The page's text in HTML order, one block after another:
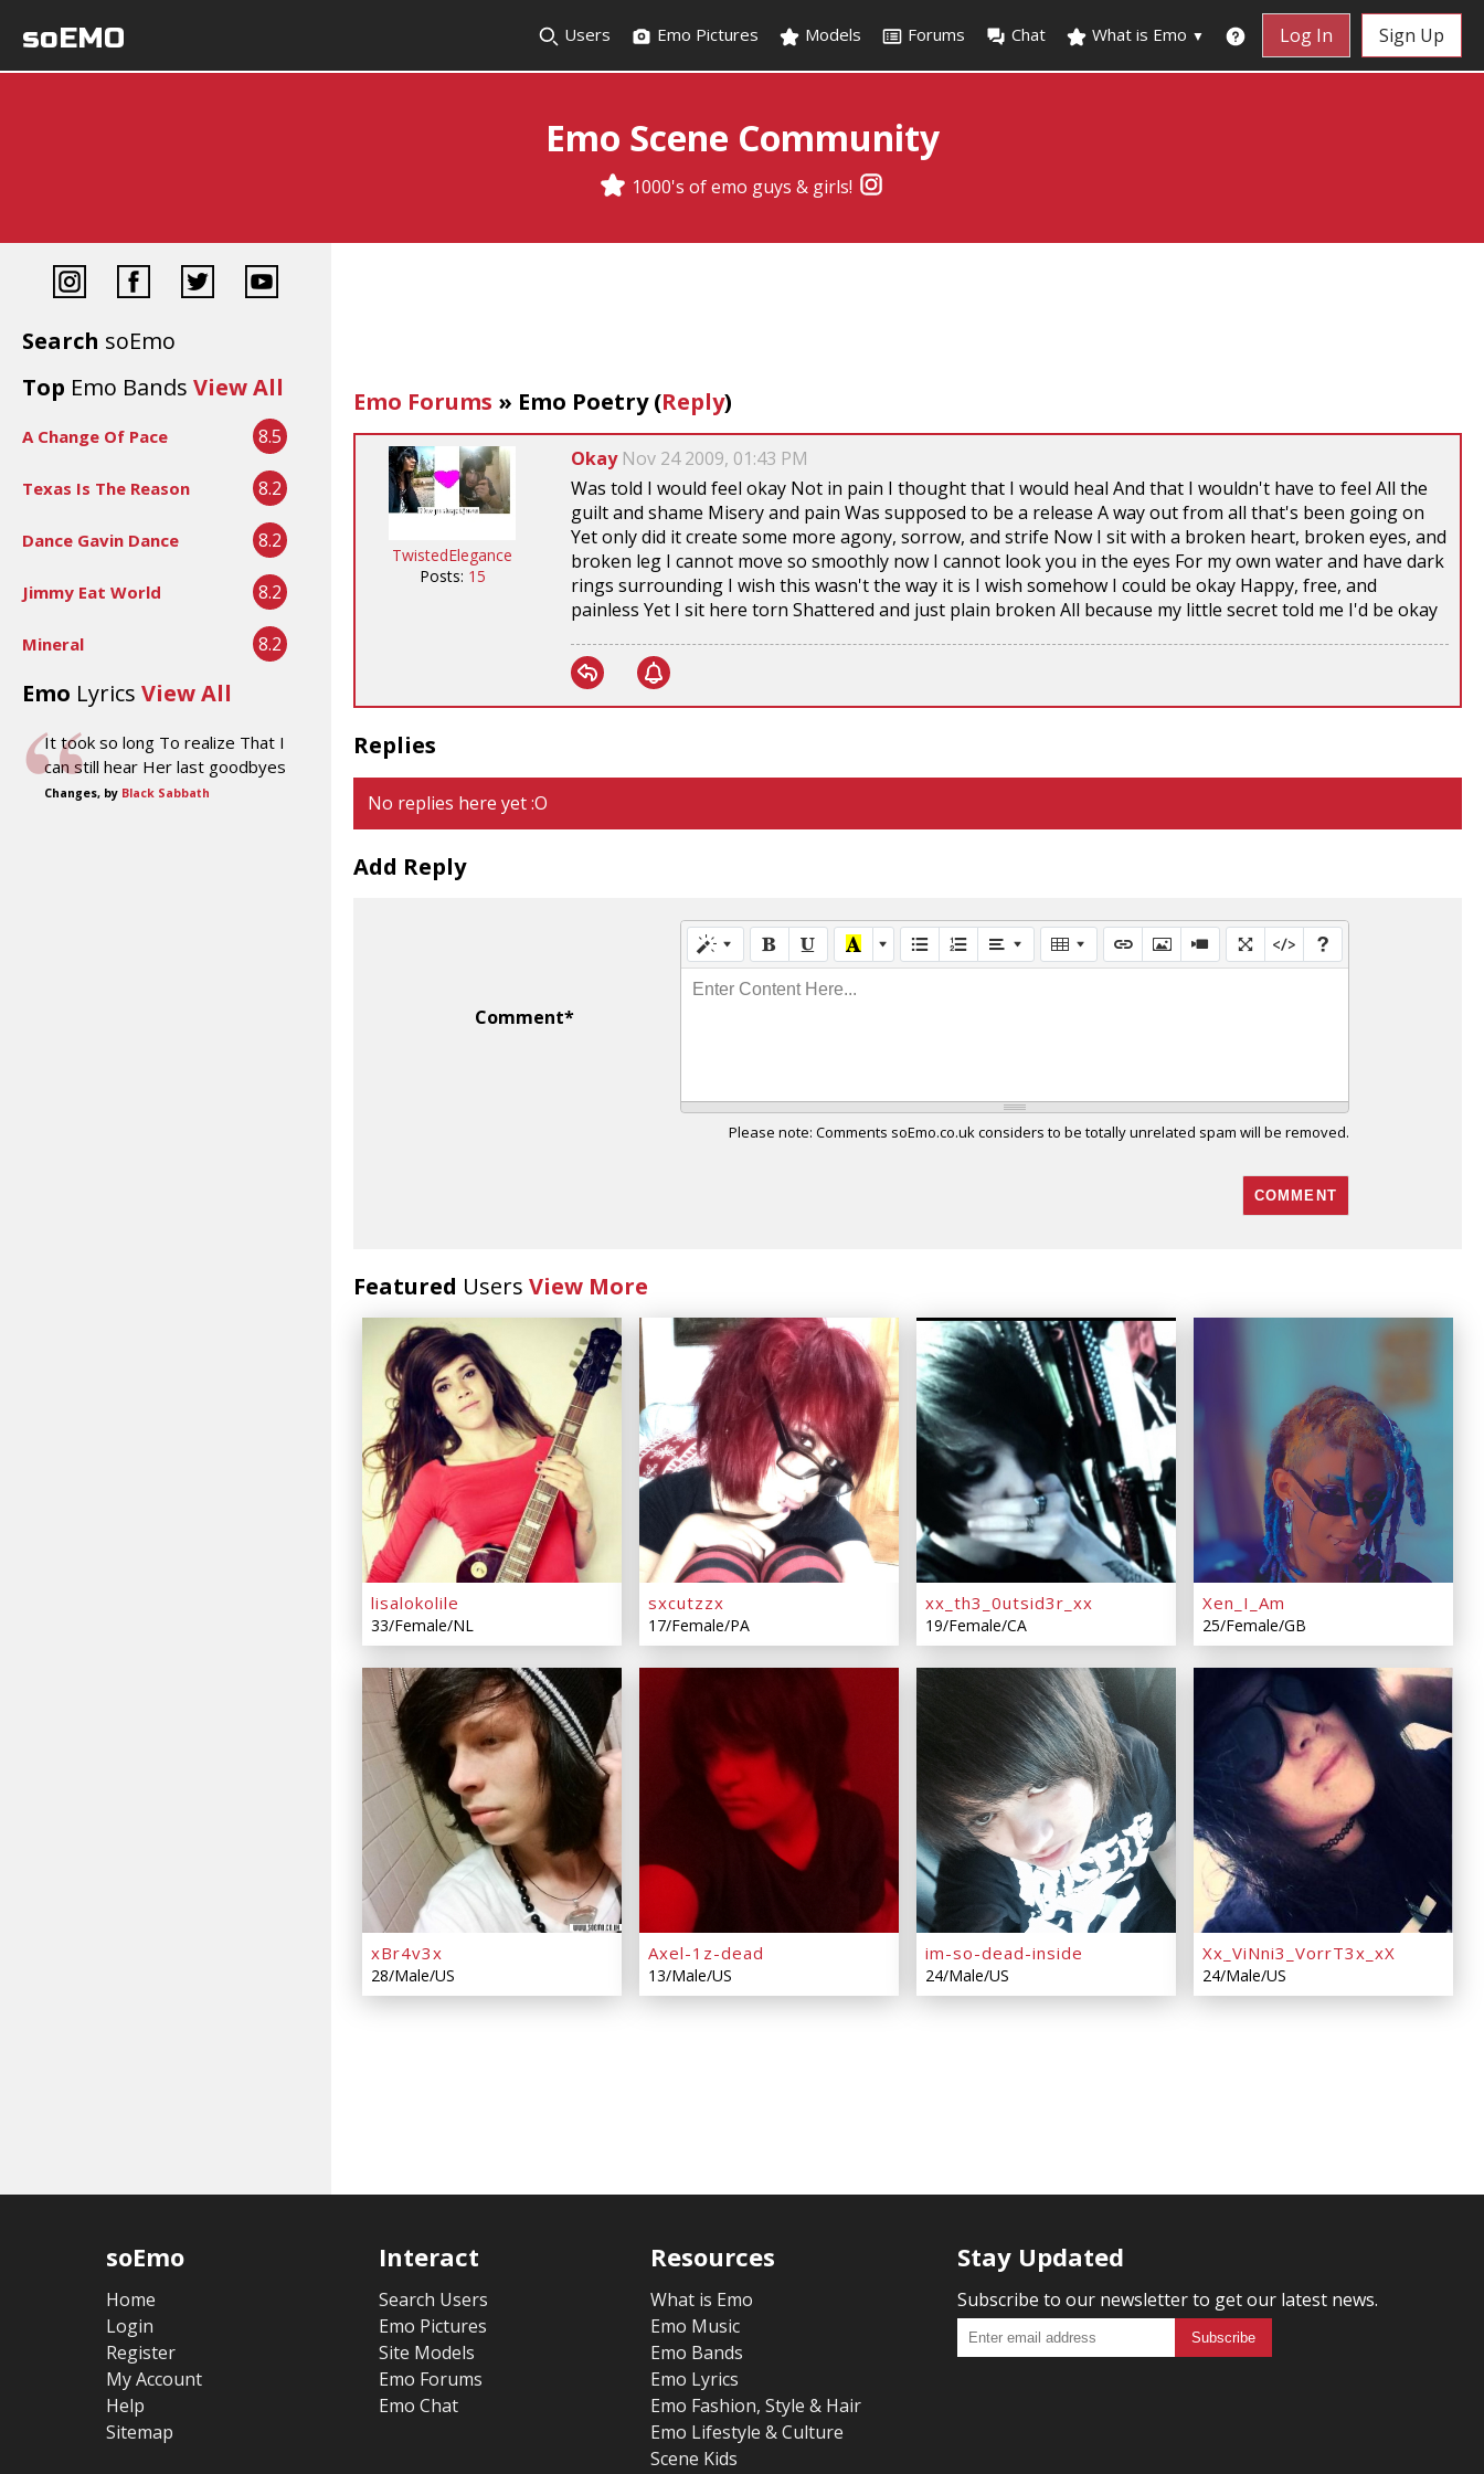
soEMO Users Emo Pictures Models Forums Chat What is Emo ▼ Log In Sign Up
Emo Scene Community
1000's of emo guys & girls!
Search soEmo
Top Emo Bands View All
A Change Of Pace 8.5
Texas Is The Reason 8.2
Dance Gavin Dance 8.2
Jimmy Eat World 8.2
Mineral 8.2
Emo Lyrics View All
It took so long To realize That I
can still hear Her last goodbyes
Changes, by Black Sabbath
Emo Forums » Emo Poetry(Reply)
TwistedElegance
Posts: 15
Okay Nov 24 2009, 01:43 PM
Was told I would feel okay Not in pain I thought that I would heal And that I wouldn't have to feel All the
guilt and shame Misery and pain Was supposed to be a release A way out from all that's been going on
Yet only did it create some more agony, sorrow, and strife Now I sit with a broken heart, broken eyes, and
broken leg I cannot move so smoothly now I cannot look you in the eyes For my own water and have dark
rings surrounding I wish this wasn't the way it is I wish somehow I could be okay Happy, free, and
painless Yet I sit here torn Shattered and just plain broken All because my little secret told me I'd be okay
Replies
No replies here yet :O
Add Reply
Comment*
Enter Content Here...
Please note: Comments soEmo.co.uk considers to be totally unrelated spam will be removed.
Featured Users View More
lisalokolile
33/Female/NL
sxcutzzx
17/Female/PA
xx_th3_0utsid3r_xx
19/Female/CA
Xen_I_Am
25/Female/GB
xBr4v3x
28/Male/US
Axel-1z-dead
13/Male/US
im-so-dead-inside
24/Male/US
Xx_ViNni3_VorrT3x_xX
24/Male/US
soEmo
Home
Login
Register
My Account
Help
Sitemap
Interact
Search Users
Emo Pictures
Site Models
Emo Forums
Emo Chat
Resources
What is Emo
Emo Music
Emo Bands
Emo Lyrics
Emo Fashion, Style & Hair
Emo Lifestyle & Culture
Scene Kids
Stay Updated
Subscribe to our newsletter to get our latest news.